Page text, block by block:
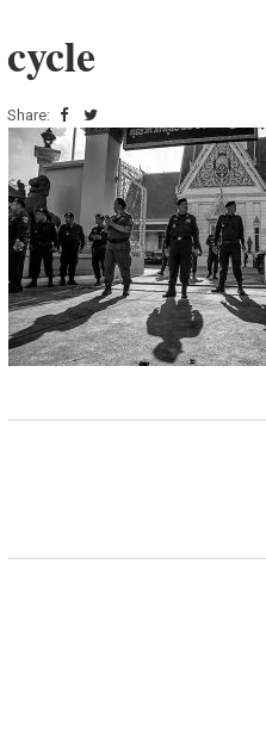
cycle
Share: